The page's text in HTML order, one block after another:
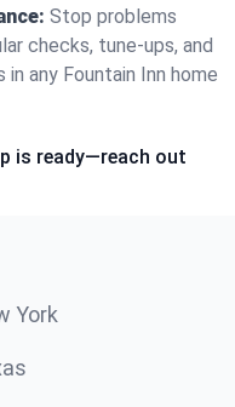
Stop problems
checks, tune-ups, and
any Fountain Inn home
is ready—reach out
York